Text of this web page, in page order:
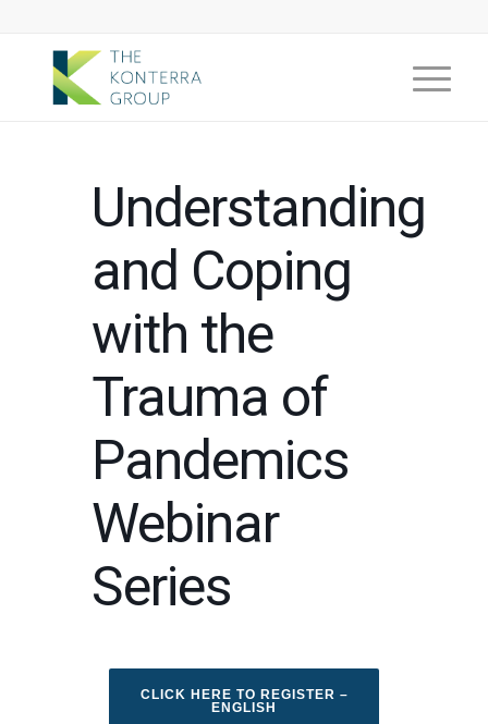
Understanding
and Coping
with the
Trauma of
Pandemics
Webinar
Series
CLICK HERE TO REGISTER –
ENGLISH